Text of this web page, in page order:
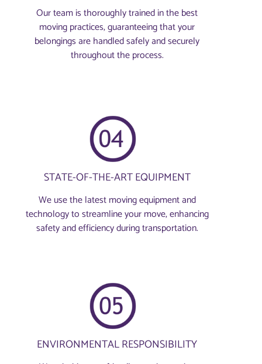
Our team is thoroughly trained in the best
moving practices, guaranteeing that your
belongings are handled safely and securely
throughout the process.
STATE-OF-THE-ART EQUIPMENT
We use the latest moving equipment and
technology to streamline your move, enhancing
safety and efficiency during transportation.
ENVIRONMENTAL RESPONSIBILITY